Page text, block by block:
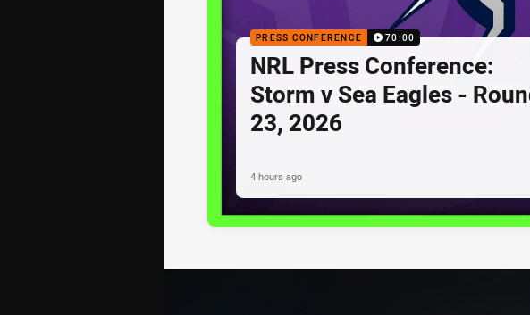
PRESS CONFERENCE 70:00
NRL Press Conference:
Storm v Sea Eagles -
23, 2026
4 hours ago